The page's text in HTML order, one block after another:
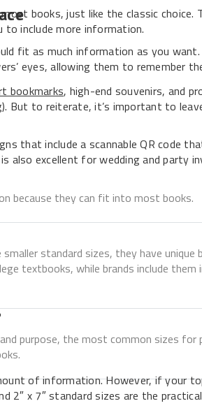
books, just like the classic
include more information.
fit as much information as you
eyes, allowing them to remember
bookmarks, high-end souvenirs, and
But to reiterate, it’s important to
that include a scannable QR code
also excellent for wedding and party
because they can fit into most books.
standard sizes, they have unique
textbooks, while brands include
purpose, the most common sizes for
of information. However, if your
2″ x 7″ standard sizes are the